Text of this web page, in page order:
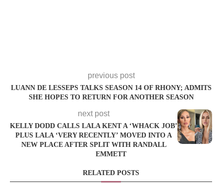
previous post
LUANN DE LESSEPS TALKS SEASON 14 OF RHONY; ADMITS
SHE HOPES TO RETURN FOR ANOTHER SEASON
next post
KELLY DODD CALLS LALA KENT A ‘WHACK JOB’
PLUS LALA ‘VERY RECENTLY’ MOVED INTO A
NEW PLACE AFTER SPLIT WITH RANDALL
EMMETT
RELATED POSTS